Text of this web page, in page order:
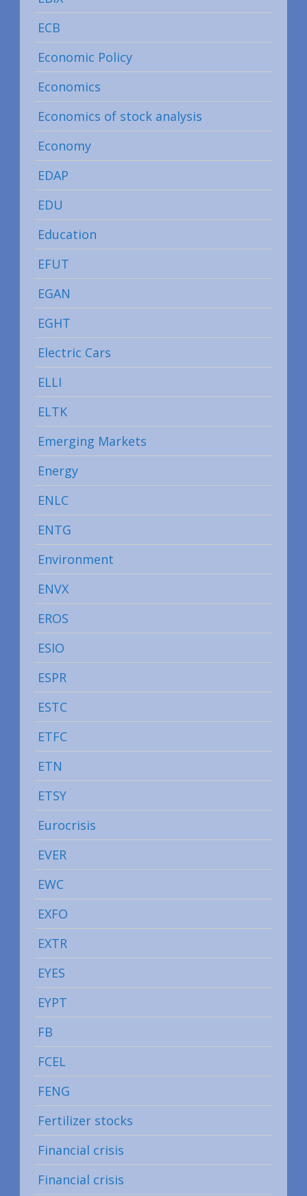
ECB
Economic Policy
Economics
Economics of stock analysis
Economy
EDAP
EDU
Education
EFUT
EGAN
EGHT
Electric Cars
ELLI
ELTK
Emerging Markets
Energy
ENLC
ENTG
Environment
ENVX
EROS
ESIO
ESPR
ESTC
ETFC
ETN
ETSY
Eurocrisis
EVER
EWC
EXFO
EXTR
EYES
EYPT
FB
FCEL
FENG
Fertilizer stocks
Financial crisis
Financial crisis